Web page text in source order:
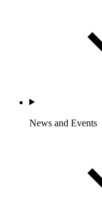
News and Events